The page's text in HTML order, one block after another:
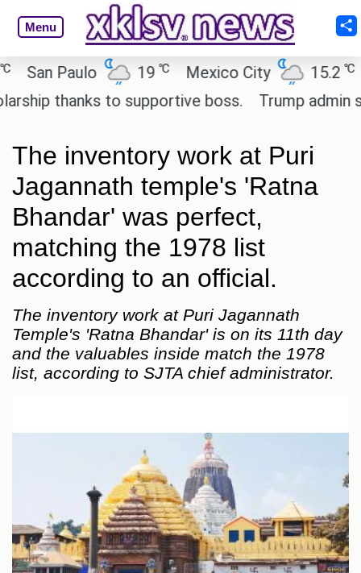
Menu
Paulo 19℃ Mexico City 15.2 ℃
thanks to supportive boss.
Trump admin
The inventory work at Puri
Jagannath temple's 'Ratna
Bhandar' was perfect,
matching the 1978 list
according to an official.
The inventory work at Puri Jagannath
Temple's 'Ratna Bhandar' is on its 11th day
and the valuables inside match the 1978
list, according to SJTA chief administrator.